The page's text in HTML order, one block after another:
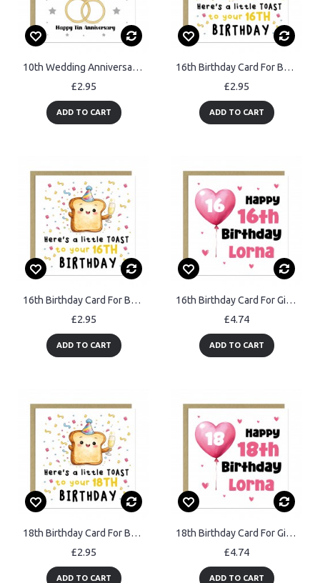
10th Wedding Anniversary Card For Husband Wife Couple
£2.95
ADD TO CART
16th Birthday Card For Boys Girls Son Daughter Granddaughter
£2.95
ADD TO CART
16th Birthday Card For Boys Girls Son Daughter Granddaughter
£2.95
ADD TO CART
16th Birthday Card For Girls Personalised 16th Birthday Card
£4.74
ADD TO CART
18th Birthday Card For Boys Girls Son Daughter Granddaughter
£2.95
ADD TO CART
18th Birthday Card For Girls Personalised 18th Birthday Card
£4.74
ADD TO CART